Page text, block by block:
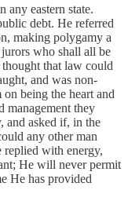
any eastern state.
debt. He referred
making polygamy a
who shall all be
that law could
and was non-
being the heart and
management they
and asked if, in the
any other man
replied with energy,
He will never permit
He has provided